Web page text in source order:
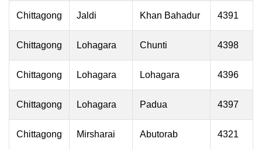
Chittagong Jaldi Khan Bahadur 4391
Chittagong Lohagara Chunti 4398
Chittagong Lohagara Lohagara 4396
Chittagong Lohagara Padua 4397
Chittagong Mirsharai Abutorab 4321